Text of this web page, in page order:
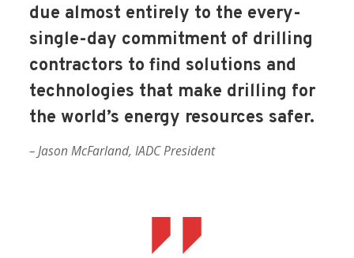
due almost entirely to the every-
single-day commitment of drilling
contractors to find solutions and
technologies that make drilling for
the world’s energy resources safer.
– Jason McFarland, IADC President